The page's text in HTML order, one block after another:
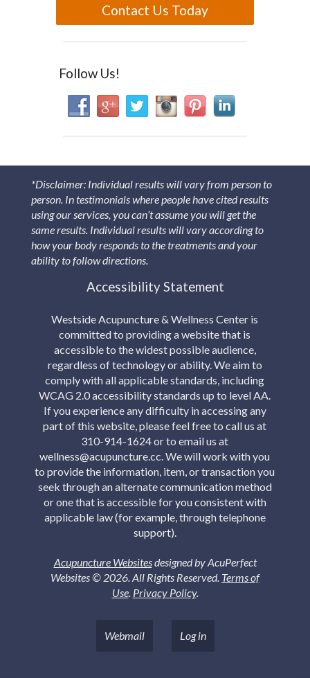
Contact Us Today
Follow Us!
*Disclaimer: Individual results will vary from person to
person. In testimonials where people have cited results
using our services, you can’t assume you will get the
same results. Individual results will vary according to
how your body responds to the treatments and your
ability to follow directions.
Accessibility Statement
Westside Acupuncture & Wellness Center is
committed to providing a website that is
accessible to the widest possible audience,
regardless of technology or ability. We aim to
comply with all applicable standards, including
WCAG 2.0 accessibility standards up to level AA.
If you experience any difficulty in accessing any
part of this website, please feel free to call us at
310-914-1624 or to email us at
wellness@acupuncture.cc. We will work with you
to provide the information, item, or transaction you
seek through an alternate communication method
or one that is accessible for you consistent with
applicable law (for example, through telephone
support).
Acupuncture Websitesdesigned by AcuPerfect
Websites © 2026. All Rights Reserved. Terms of
Use. Privacy Policy.
Webmail Log in